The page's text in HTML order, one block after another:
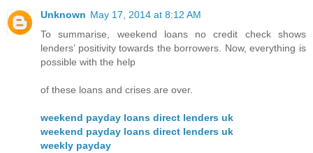
Unknown May 17, 2014 at 8:12 AM
To summarise, weekend loans no credit check shows
lenders’ positivity towards the borrowers. Now, everything is
possible with the help
of these loans and crises are over.
weekend payday loans direct lenders uk
weekend payday loans direct lenders uk
weekly payday